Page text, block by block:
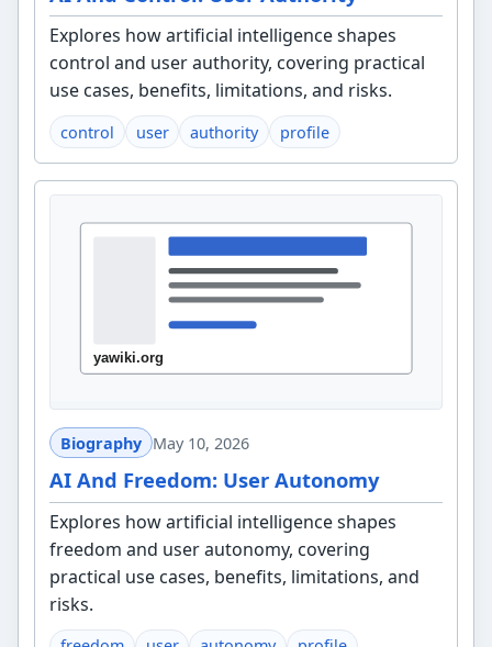
Explores how artificial intelligence shapes
control and user authority, covering practical
use cases, benefits, limitations, and risks.
control user authority profile
Biography May 10, 2026
AI And Freedom: User Autonomy
Explores how artificial intelligence shapes
freedom and user autonomy, covering
practical use cases, benefits, limitations, and
risks.